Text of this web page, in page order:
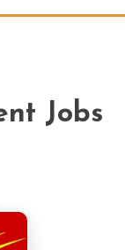
Jobs